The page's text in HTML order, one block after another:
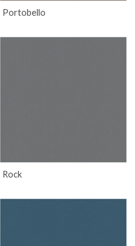
Portobello
Rock